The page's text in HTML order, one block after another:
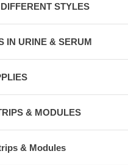
STYLES
IN URINE & SERUM
& MODULES
& Modules